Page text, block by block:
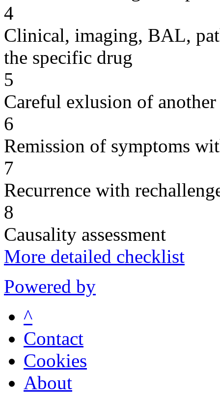
4
Clinical, imaging, BAL,
the specific drug
5
Careful exlusion of another
6
Remission of symptoms
7
Recurrence with
8
Causality assessment
More detailed checklist
Powered by
^
Contact
Cookies
About